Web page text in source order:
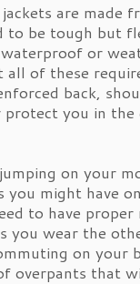
are made
to be tough but
or
all of these
back,
you in the
on your
might have
to have
you wear the
on your
overpants that